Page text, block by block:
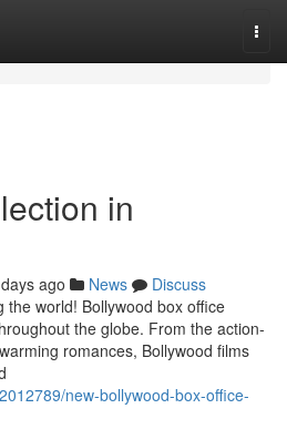
in
ago News
Discuss
the world! Bollywood box office
the globe. From the action-
romances, Bollywood films
new-bollywood-box-office-